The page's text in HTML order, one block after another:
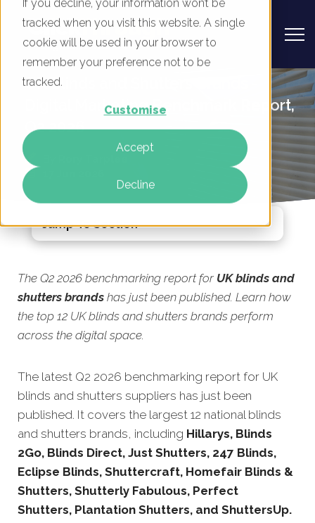
If you decline, your information won’t be
tracked when you visit this website. A single
cookie will be used in your browser to
remember your preference not to be
tracked.
Customise
Accept
Decline
UK Blinds and Shutters Brands -
Digital Marketing Benchmark Report,
Q2 2026
The Q2 2026 benchmarking report for UK blinds and
shutters brands has just been published. Learn how
the top 12 UK blinds and shutters brands perform
across the digital space.
The latest Q2 2026 benchmarking report for UK
blinds and shutters suppliers has just been
published. It covers the largest 12 national blinds
and shutters brands, including Hillarys, Blinds
2Go, Blinds Direct, Just Shutters, 247 Blinds,
Eclipse Blinds, Shuttercraft, Homefair Blinds &
Shutters, Shutterly Fabulous, Perfect
Shutters, Plantation Shutters, and ShuttersUp.
Jump To Section